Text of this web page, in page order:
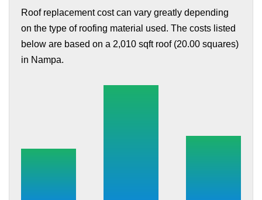
Roof replacement cost can vary greatly depending
on the type of roofing material used. The costs listed
below are based on a 2,010 sqft roof (20.00 squares)
in Nampa.